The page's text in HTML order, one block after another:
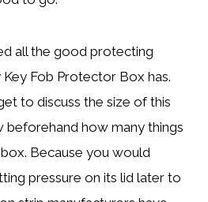
all the good protecting
Key Fob Protector Box has.
to discuss the size of this
beforehand how many things
Because you would
pressure on its lid later to